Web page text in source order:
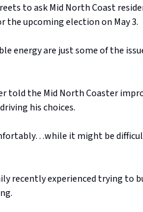
to ask Mid North Coast
upcoming election on May 3.
energy are just some of the
told the Mid North Coaster
his choices.
it might be
recently experienced trying to